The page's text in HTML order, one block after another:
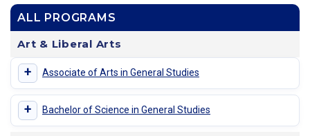
ALL PROGRAMS
Art & Liberal Arts
+ Associate of Arts in General Studies
+ Bachelor of Science in General Studies